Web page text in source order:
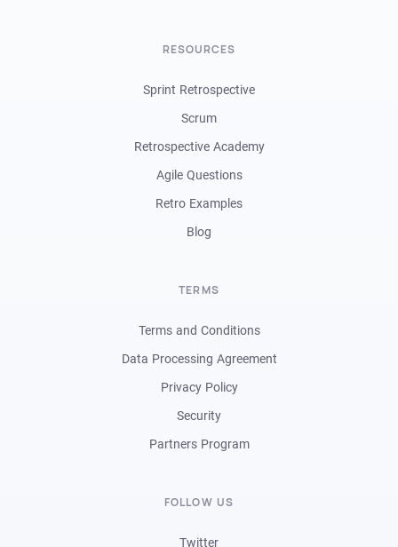
RESOURCES
Sprint Retrospective
Scrum
Retrospective Academy
Agile Questions
Retro Examples
Blog
TERMS
Terms and Conditions
Data Processing Agreement
Privacy Policy
Security
Partners Program
FOLLOW US
Twitter